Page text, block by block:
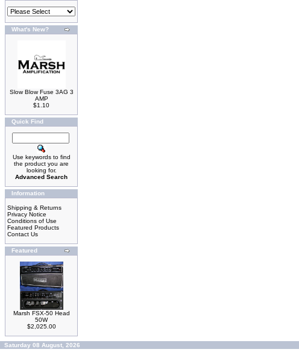
What's New?
Slow Blow Fuse 3AG 3
AMP
$1.10
Quick Find
Use keywords to find
the product you are
looking for.
Advanced Search
Information
Shipping & Returns
Privacy Notice
Conditions of Use
Featured Products
Contact Us
Featured
Marsh FSX-50 Head
50W
$2,025.00
Saturday 08 August, 2026